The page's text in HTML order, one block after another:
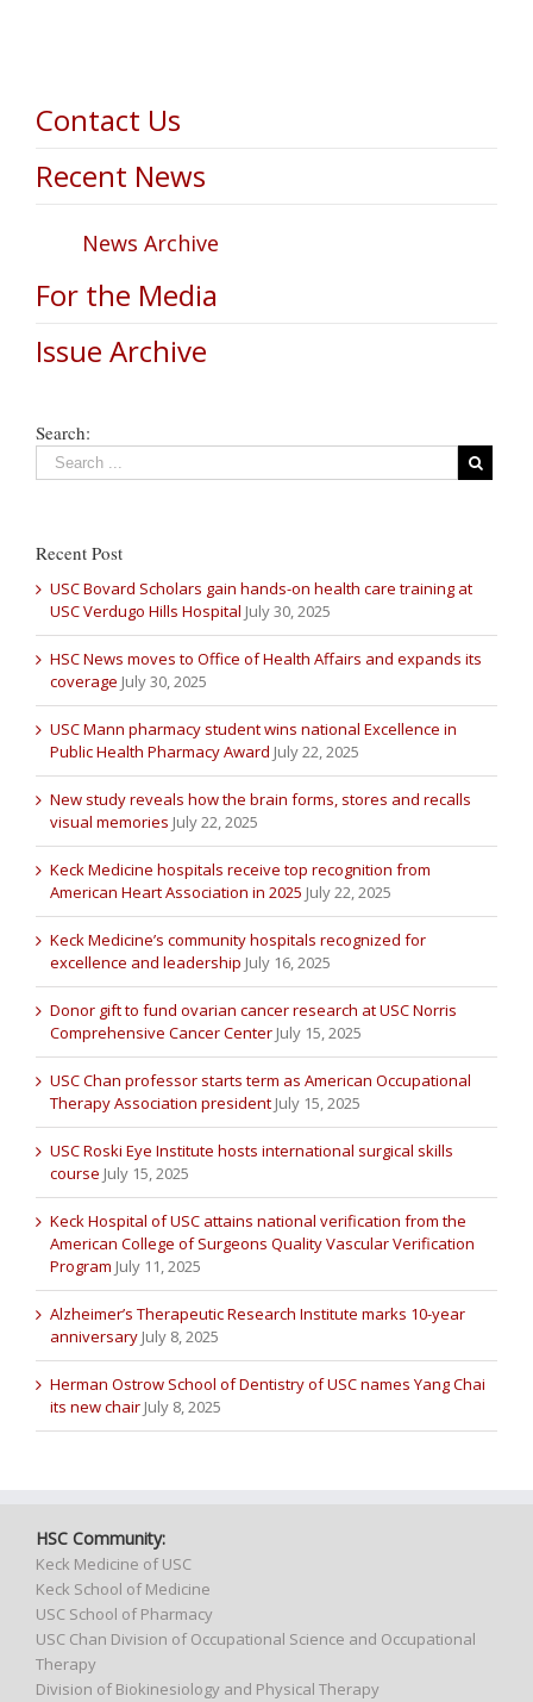
Contact Us
Recent News
News Archive
For the Media
Issue Archive
Search:
Recent Post
USC Bovard Scholars gain hands-on health care training at
USC Verdugo Hills Hospital July 30, 2025
HSC News moves to Office of Health Affairs and expands its
coverage July 30, 2025
USC Mann pharmacy student wins national Excellence in
Public Health Pharmacy Award July 22, 2025
New study reveals how the brain forms, stores and recalls
visual memories July 22, 2025
Keck Medicine hospitals receive top recognition from
American Heart Association in 2025 July 22, 2025
Keck Medicine’s community hospitals recognized for
excellence and leadership July 16, 2025
Donor gift to fund ovarian cancer research at USC Norris
Comprehensive Cancer Center July 15, 2025
USC Chan professor starts term as American Occupational
Therapy Association president July 15, 2025
USC Roski Eye Institute hosts international surgical skills
course July 15, 2025
Keck Hospital of USC attains national verification from the
American College of Surgeons Quality Vascular Verification
Program July 11, 2025
Alzheimer’s Therapeutic Research Institute marks 10-year
anniversary July 8, 2025
Herman Ostrow School of Dentistry of USC names Yang Chai
its new chair July 8, 2025
HSC Community:
Keck Medicine of USC
Keck School of Medicine
USC School of Pharmacy
USC Chan Division of Occupational Science and Occupational
Therapy
Division of Biokinesiology and Physical Therapy